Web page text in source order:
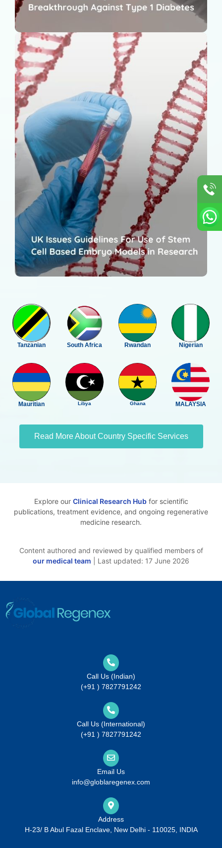
Tanzanian South Africa Rwandan Nigerian
Mauritian Libya Ghana MALAYSIA
Read More About Country Specific Services
Explore our Clinical Research Hubfor scientific
publications, treatment evidence, and ongoing regenerative
medicine research.
Content authored and reviewed by qualified members of
our medical team | Last updated: 17 June 2026
Call Us (Indian)
(+91 ) 7827791242
Call Us (International)
(+91 ) 7827791242
Email Us
info@globlaregenex.com
Address
H-23/ B Abul Fazal Enclave, New Delhi - 110025, INDIA